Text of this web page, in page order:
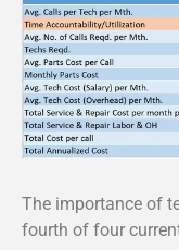
The importance of
fourth of four